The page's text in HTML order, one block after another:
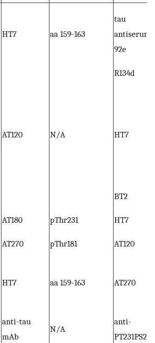
HT7 aa 159-163
tau
antiserum
92e
R134d
AT120 N/A HT7
BT2
AT180 pThr231 HT7
AT270 pThr181 AT120
HT7 aa 159-163 AT270
anti-tau
mAb
N/A
anti-
PT231PS235